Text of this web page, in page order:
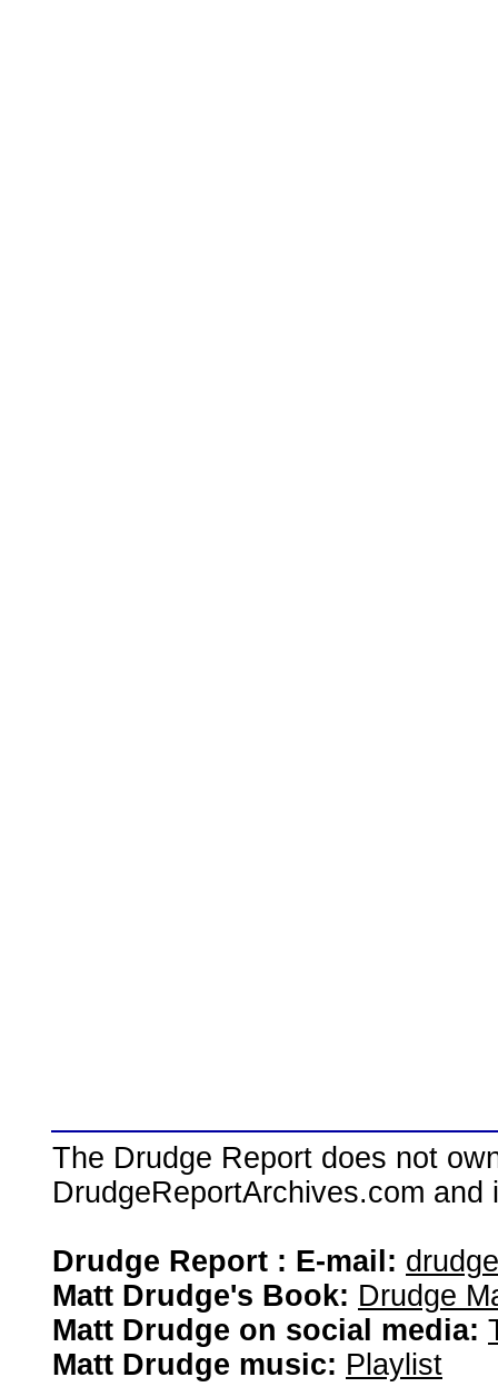
The Drudge Report does not
DrudgeReportArchives.com
Drudge Report : E-mail:
Matt Drudge's Book: Drudge
Matt Drudge on social media:
Matt Drudge music: Playlist